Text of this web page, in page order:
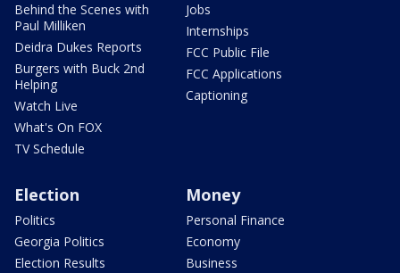
Behind the Scenes with
Paul Milliken
Deidra Dukes Reports
Burgers with Buck 2nd
Helping
Watch Live
What's On FOX
TV Schedule
Jobs
Internships
FCC Public File
FCC Applications
Captioning
Election
Politics
Georgia Politics
Election Results
Money
Personal Finance
Economy
Business